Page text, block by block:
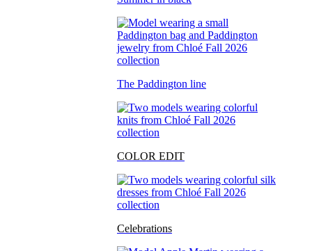
The Paddington line
COLOR EDIT
Celebrations